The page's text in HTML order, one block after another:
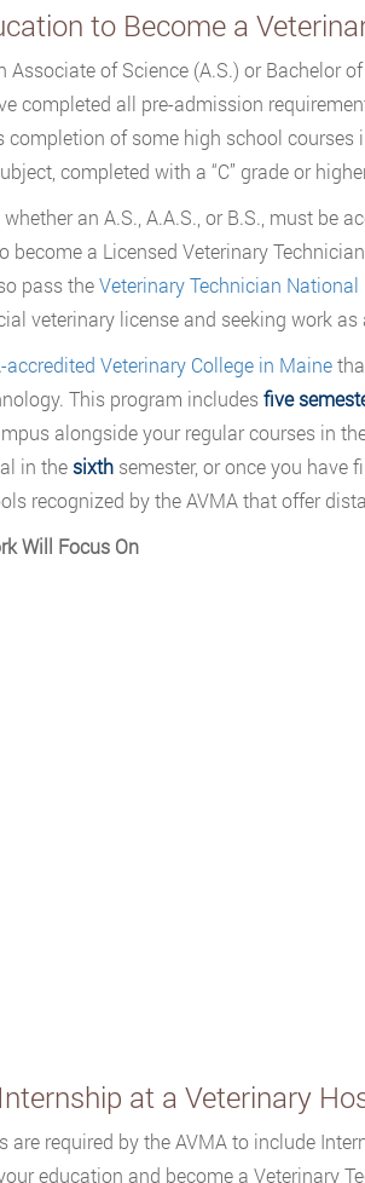
to Become a
of Science (A.S.) or Bachelor
completed all pre-admission
of some high school courses
completed with a “C” grade or
an A.S., A.A.S., or B.S., must be
become a Licensed Veterinary
pass theVeterinary Technician National
veterinary license and seeking work as
accredited Veterinary College in Maine
This program includesfive
alongside your regular courses in
in thesixthsemester, or once you have
recognized by the AVMA that offer
Will Focus On
at a Veterinary
are required by the AVMA to include
education and become a Veterinary